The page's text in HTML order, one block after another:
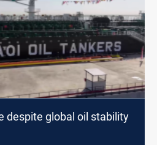
despite global oil stability